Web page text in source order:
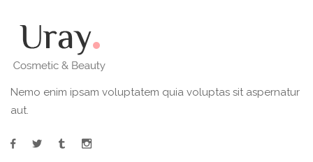
Nemo enim ipsam voluptatem quia voluptas sit aspernatur
aut.